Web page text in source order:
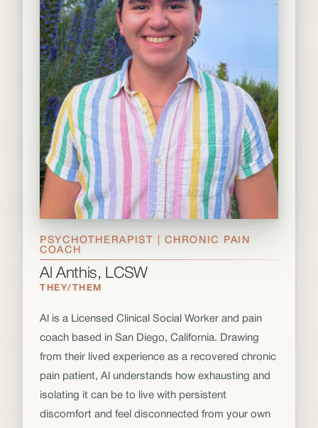
PSYCHOTHERAPIST | CHRONIC PAIN
COACH
Al Anthis, LCSW
THEY/THEM
Al is a Licensed Clinical Social Worker and pain
coach based in San Diego, California. Drawing
from their lived experience as a recovered chronic
pain patient, Al understands how exhausting and
isolating it can be to live with persistent
discomfort and feel disconnected from your own